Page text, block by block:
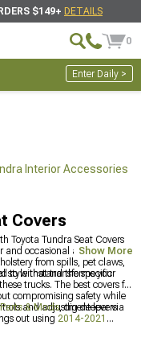
$149+ DETAILS
0
Enter Daily >
Interior Accessories
Covers
Toyota Tundra Seat Covers
and occasional adventures.
from spills, pet claws,
style that transforms your
to withstand the specific
trucks. The best covers for
compromising safety while
and adjustment levers
& Mods, dig deeper via
out using 2014-2021
Show More